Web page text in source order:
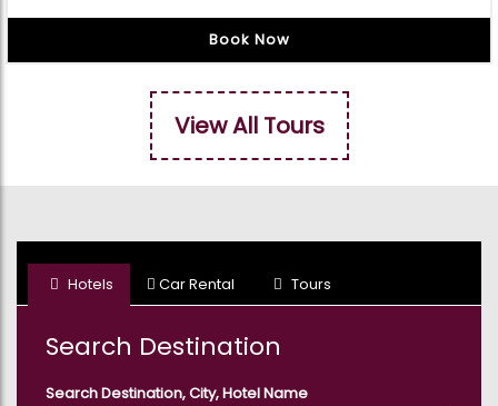
Book Now
View All Tours
Hotels Car Rental Tours
Search Destination
Search Destination, City, Hotel Name